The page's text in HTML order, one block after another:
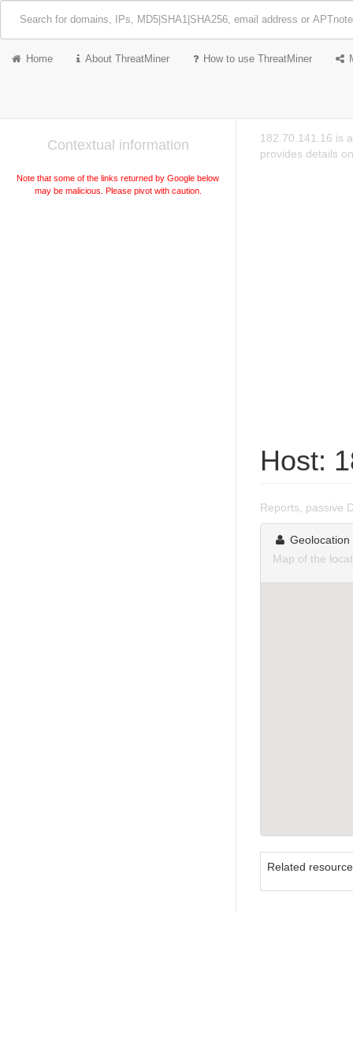
Home About ThreatMiner How to use ThreatMiner
Contextual information
Note that some of the links returned by Google below
may be malicious. Please pivot with caution.
182.70.141.16 is
provides details
Host:
Reports, passive
Geolocation
Map of the
Related